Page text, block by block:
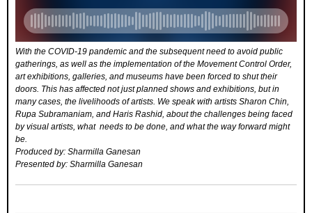
With the COVID-19 pandemic and the subsequent need to avoid public
gatherings, as well as the implementation of the Movement Control Order,
art exhibitions, galleries, and museums have been forced to shut their
doors. This has affected not just planned shows and exhibitions, but in
many cases, the livelihoods of artists. We speak with artists Sharon Chin,
Rupa Subramaniam, and Haris Rashid, about the challenges being faced
by visual artists, what needs to be done, and what the way forward might
be.
Produced by: Sharmilla Ganesan
Presented by: Sharmilla Ganesan